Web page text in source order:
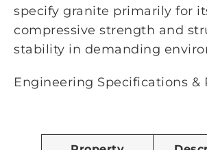
specify granite primarily for
compressive strength and
stability in demanding
Engineering Specifications &